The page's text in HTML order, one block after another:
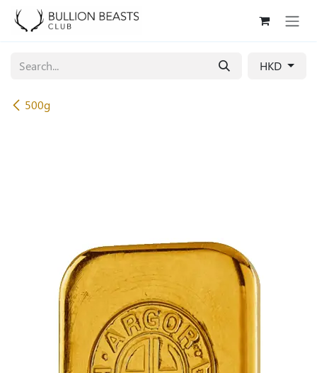
Skip to Content
500g
HKD